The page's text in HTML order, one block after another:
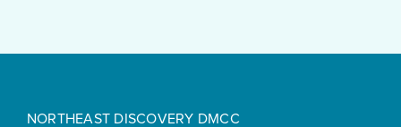
NORTHEAST DISCOVERY DMCC